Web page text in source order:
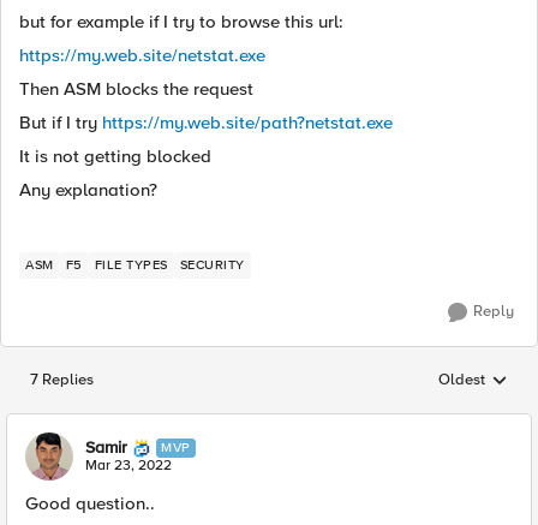
but for example if I try to browse this url:
https://my.web.site/netstat.exe
Then ASM blocks the request
But if I try https://my.web.site/path?netstat.exe
It is not getting blocked
Any explanation?
ASM F5 FILE TYPES SECURITY
Reply
7 Replies Replies
Oldest
Samir MVP
Mar 23, 2022
Good question..